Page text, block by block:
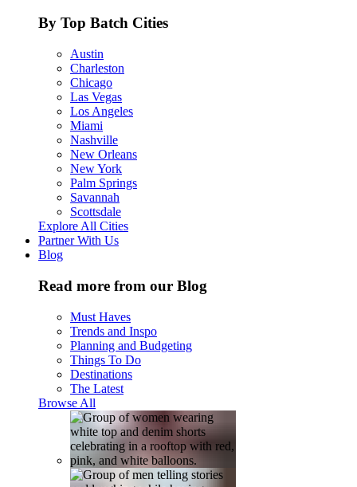
By Top Batch Cities
Austin
Charleston
Chicago
Las Vegas
Los Angeles
Miami
Nashville
New Orleans
New York
Palm Springs
Savannah
Scottsdale
Explore All Cities
Partner With Us
Blog
Read more from our Blog
Must Haves
Trends and Inspo
Planning and Budgeting
Things To Do
Destinations
The Latest
Browse All